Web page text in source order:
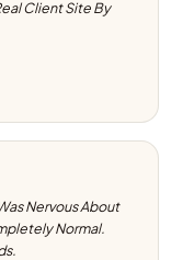
Client Site By
Nervous About
Normal.